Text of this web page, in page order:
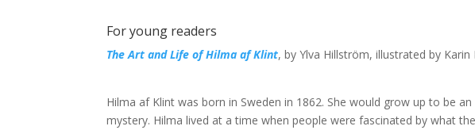
For young readers
The Art and Life of Hilma af Klint, by Ylva Hillström, illustrated by
Hilma af Klint was born in Sweden in 1862. She would grow up to be
mystery. Hilma lived at a time when people were fascinated by what